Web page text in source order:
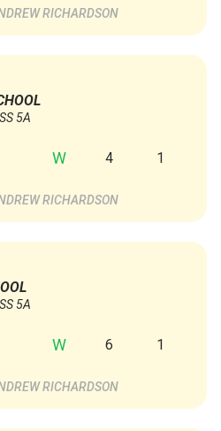
RICHARDSON
5A
W 4 1
RICHARDSON
5A
W 6 1
RICHARDSON